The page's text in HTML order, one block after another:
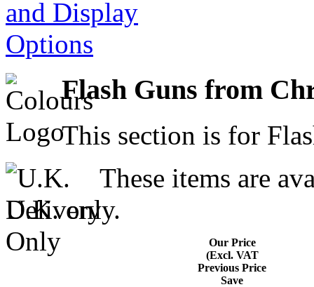
Flash Guns from
This section is for
These items are
U.K. only.
Our Price
(Excl. VAT
Previous Price
Save